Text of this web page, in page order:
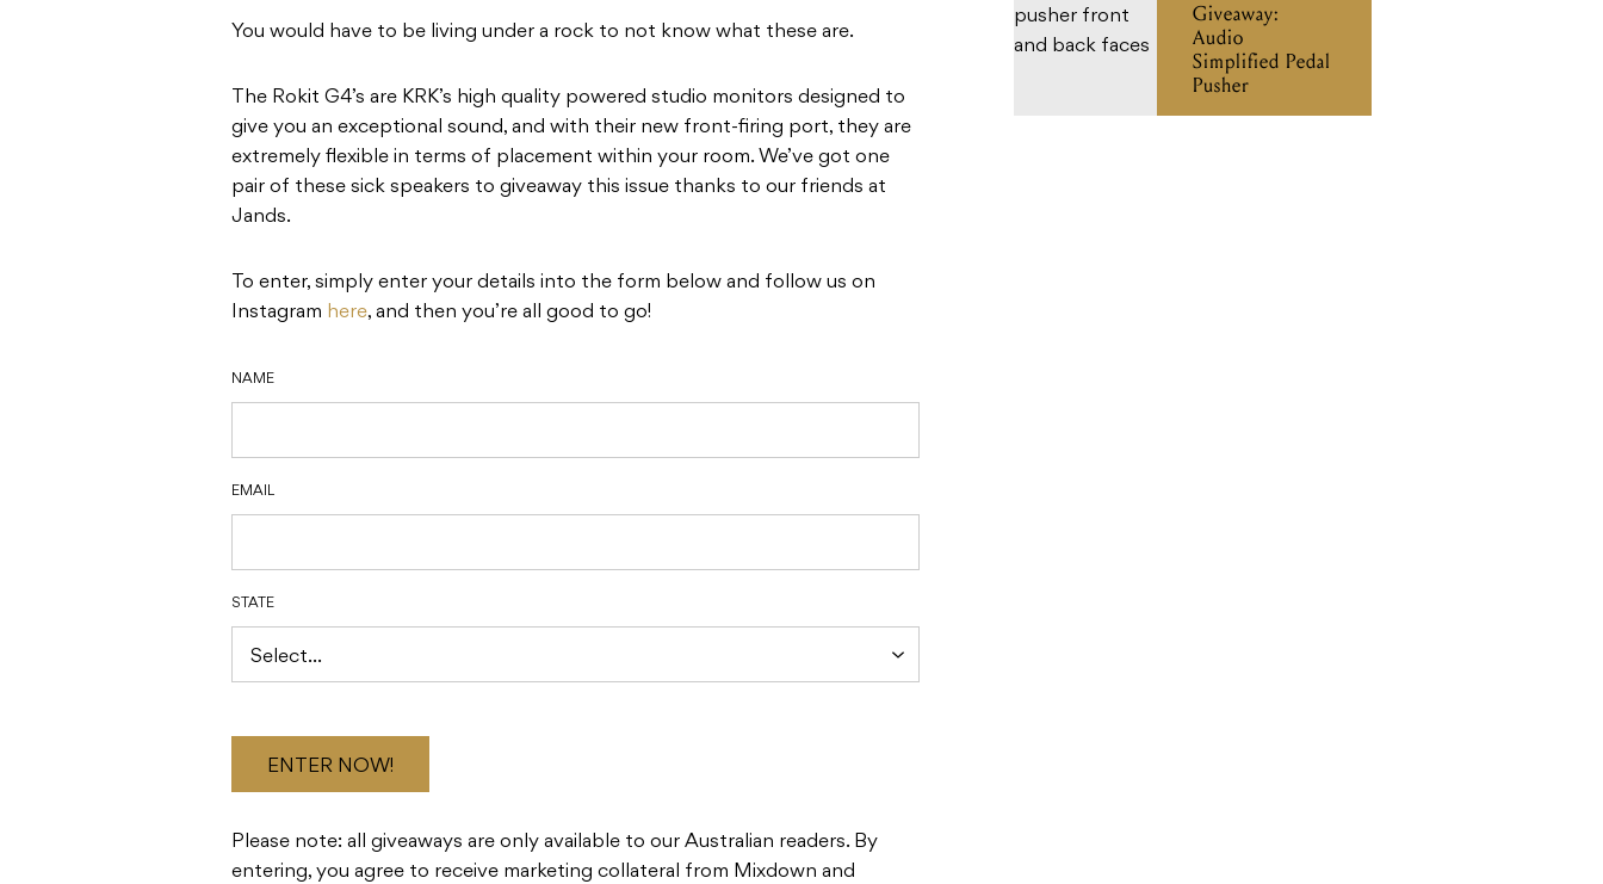
You would have to be living under a rock to not know what these are.
The Rokit G4’s are KRK’s high quality powered studio monitors designed to
give you an exceptional sound, and with their new front-firing port, they are
extremely flexible in terms of placement within your room. We’ve got one
pair of these sick speakers to giveaway this issue thanks to our friends at
Jands.
To enter, simply enter your details into the form below and follow us on
Instagram here, and then you’re all good to go!
NAME
EMAIL
STATE
ENTER NOW!
Please note: all giveaways are only available to our Australian readers. By
entering, you agree to receive marketing collateral from Mixdown and
Giveaway:
Audio
Simplified Pedal
Pusher